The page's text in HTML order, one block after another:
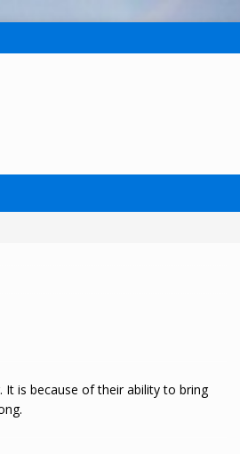
is because of their ability to bring